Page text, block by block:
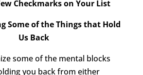
Checkmarks on Your List
Some of the Things that Hold
Us Back
some of the mental blocks
you back from either